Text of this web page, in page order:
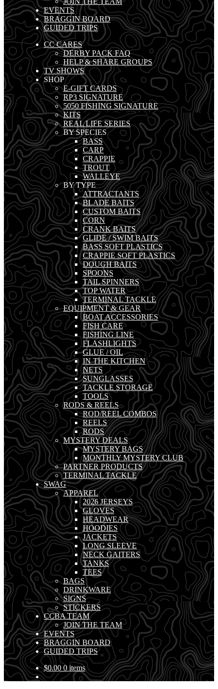
EVENTS
BRAGGIN BOARD
GUIDED TRIPS
CC CARES
DERBY PACK FAQ
HELP & SHARE GROUPS
TV SHOWS
SHOP
E-GIFT CARDS
RP3 SIGNATURE
5050 FISHING SIGNATURE
KITS
REAL LIFE SERIES
BY SPECIES
BASS
CARP
CRAPPIE
TROUT
WALLEYE
BY TYPE
ATTRACTANTS
BLADE BAITS
CUSTOM BAITS
CORN
CRANK BAITS
GLIDE / SWIM BAITS
BASS SOFT PLASTICS
CRAPPIE SOFT PLASTICS
DOUGH BAITS
SPOONS
TAIL SPINNERS
TOP WATER
TERMINAL TACKLE
EQUIPMENT & GEAR
BOAT ACCESSORIES
FISH CARE
FISHING LINE
FLASHLIGHTS
GLUE / OIL
IN THE KITCHEN
NETS
SUNGLASSES
TACKLE STORAGE
TOOLS
RODS & REELS
ROD/REEL COMBOS
REELS
RODS
MYSTERY DEALS
MYSTERY BAGS
MONTHLY MYSTERY CLUB
PARTNER PRODUCTS
TERMINAL TACKLE
SWAG
APPAREL
2026 JERSEYS
GLOVES
HEADWEAR
HOODIES
JACKETS
LONG SLEEVE
NECK GAITERS
TANKS
TEES
BAGS
DRINKWARE
SIGNS
STICKERS
CCBA TEAM
JOIN THE TEAM
EVENTS
BRAGGIN BOARD
GUIDED TRIPS
$0.00 0 items